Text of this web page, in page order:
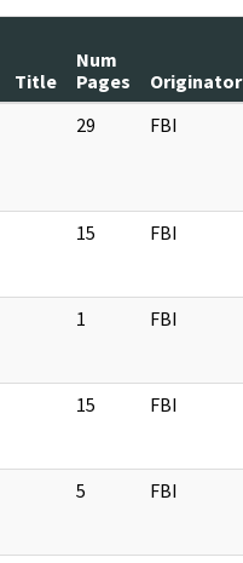
Title
Num
Pages
Originator
29 FBI
15 FBI
1 FBI
15 FBI
5 FBI